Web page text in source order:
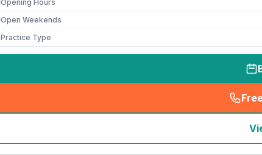
Opening Hours
Open Weekends
Practice Type